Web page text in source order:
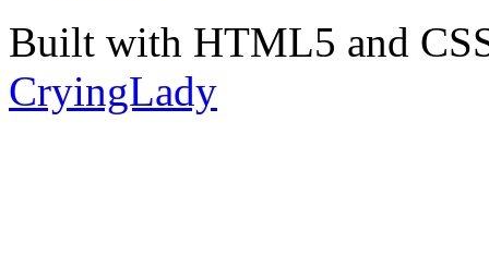
Built with HTML5 and
CryingLady